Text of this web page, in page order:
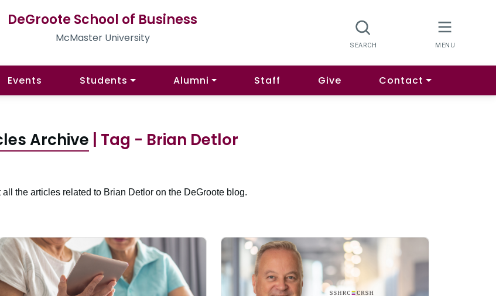
DeGroote School of Business
McMaster University
Events Students Alumni Staff Give Contact
Archive | Tag - Brian Detlor
all the articles related to Brian Detlor on the DeGroote blog.